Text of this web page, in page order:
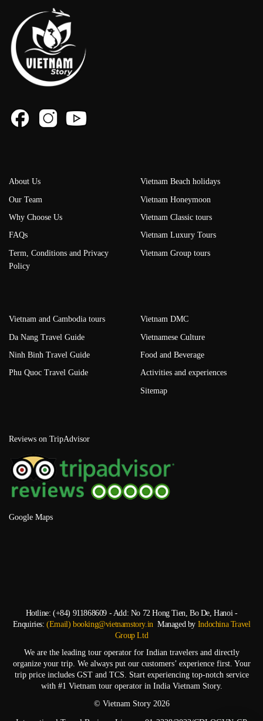
About Us
Our Team
Why Choose Us
FAQs
Term, Conditions and Privacy
Policy
Vietnam Beach holidays
Vietnam Honeymoon
Vietnam Classic tours
Vietnam Luxury Tours
Vietnam Group tours
Vietnam and Cambodia tours
Da Nang Travel Guide
Ninh Binh Travel Guide
Phu Quoc Travel Guide
Vietnam DMC
Vietnamese Culture
Food and Beverage
Activities and experiences
Sitemap
Reviews on TripAdvisor
Google Maps
Hotline: (+84) 911868609 - Add: No 72 Hong Tien, Bo De, Hanoi -
Enquiries:(Email) booking@vietnamstory.inManaged by Indochina Travel
Group Ltd
We are the leading tour operator for Indian travelers and directly
organize your trip. We always put our customers’ experience first. Your
trip price includes GST and TCS. Start experiencing top-notch service
with #1 Vietnam tour operator in India Vietnam Story.
© Vietnam Story 2026